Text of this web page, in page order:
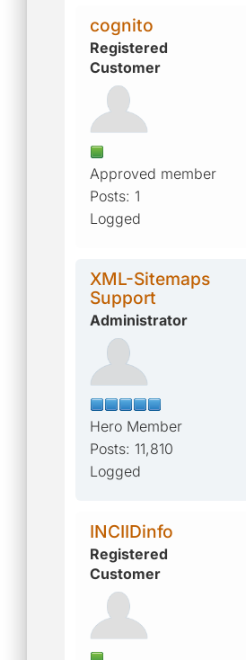
cognito
Registered
Customer
Approved member
Posts: 1
Logged
XML-Sitemaps
Support
Administrator
Hero Member
Posts: 11,810
Logged
INCIIDinfo
Registered
Customer